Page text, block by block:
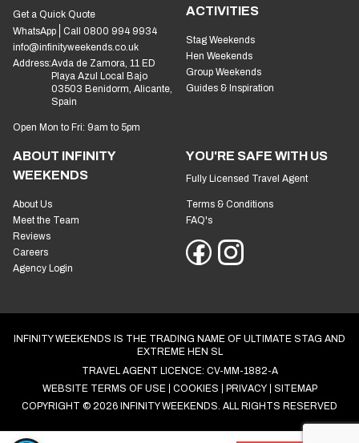
Get a Quick Quote
WhatsApp
Call 0800 994 9934
info@infinityweekends.co.uk
Address:Avda de Zamora, 11 ED
Playa Azul Local Bajo
03503 Benidorm, Alicante,
Spain
Open Mon to Fri: 9am to 5pm
ACTIVITIES
Stag Weekends
Hen Weekends
Group Weekends
Guides & Inspiration
ABOUT INFINITY
WEEKENDS
About Us
Meet the Team
Reviews
Careers
Agency Login
YOU'RE SAFE WITH US
Fully Licensed Travel Agent
Terms & Conditions
FAQ's
INFINITY WEEKENDS IS THE TRADING NAME OF ULTIMATE STAG AND
EXTREME HEN SL
TRAVEL AGENT LICENCE: CV-MM-1882-A
WEBSITE TERMS OF USE
COOKIES PRIVACY
SITEMAP
COPYRIGHT © 2026 INFINITY WEEKENDS. ALL RIGHTS RESERVED